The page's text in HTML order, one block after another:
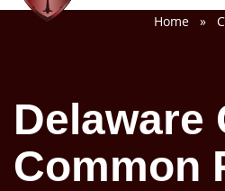
Home »
Delaware
Common